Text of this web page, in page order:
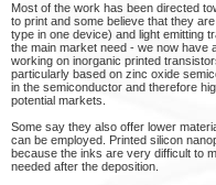
Most of the work has been directed
to print and some believe that they
type in one device) and light emitting
the main market need - we now have
working on inorganic printed
particularly based on zinc oxide
in the semiconductor and therefore
potential markets.
Some say they also offer lower
can be employed. Printed silicon
because the inks are very difficult to
needed after the deposition.